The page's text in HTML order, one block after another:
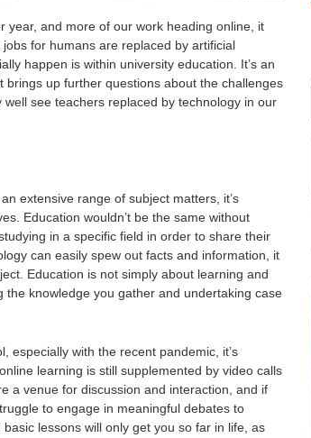
year, and more of our work heading online, it
for humans are replaced by artificial
happen is within university education. It’s an
up further questions about the challenges
see teachers replaced by technology in our
extensive range of subject matters, it’s
Education wouldn’t be the same without
in a specific field in order to share their
can easily spew out facts and information, it
Education is not simply about learning and
the knowledge you gather and undertaking case
especially with the recent pandemic, it’s
learning is still supplemented by video calls
a venue for discussion and interaction, and if
to engage in meaningful debates to
lessons will only get you so far in life, as